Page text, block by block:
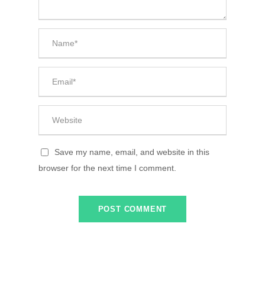
Save my name, email, and website in this
browser for the next time I comment.